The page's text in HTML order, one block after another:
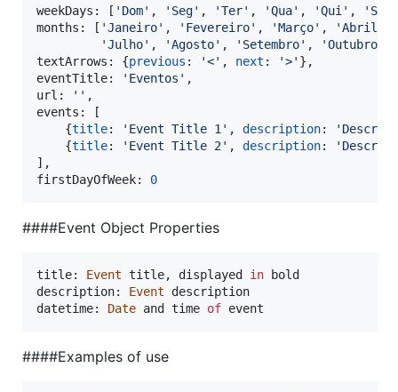
weekDays: [ 'Dom' , 'Seg' , 'Ter' , 'Qua' , 'Qui' ,
'Sex'
months : [ 'Janeiro' , 'Fevereiro' , 'Março' , 'Abril'
'Julho' , 'Agosto' , 'Setembro' , 'Outubro'
textArrows : {previous : '<' , next : '>' } ,
eventTitle: 'Eventos' ,
url : '' ,
events :
[
{title: 'Event Title 1' , description:
{title: 'Event Title 2' , description:
] ,
firstDayOfWeek: 0
####Event Object Properties
title: Event title, displayed in
bold
description: Event
description
datetime: Date and time of event
####Examples of use